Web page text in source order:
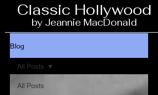
Classic Hollywood
by Jeannie MacDonald
Blog
All Posts
All Posts